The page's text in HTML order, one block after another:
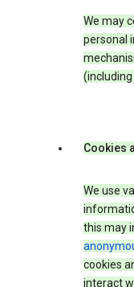
We may
personal
Cookies
We use
this may
cookies
interact